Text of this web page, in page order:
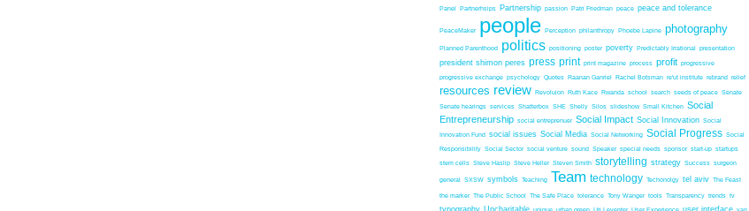
Panel Partnerhsips Partnership passion Patri Friedman peace peace and tolerance
PeaceMaker people Perception philanthropy Phoebe Lapine photography
Planned Parenthood politics positioning poster poverty Predictably Irrational presentation
president shimon peres press print print magazine process profit progressive
progressive exchange psychology Quotes Raanan Ganriel Rachel Botsman re'ut institute rebrand relief
resources review Revoluion Ruth Kace Rwanda school search seeds of peace Senate
Senate hearings services Shatterbox SHE Shelly Silos slideshow Small Kitchen Social
Entrepreneurship social entreprenuer Social Impact Social Innovation Social
Innovation Fund social issues Social Media Social Networking Social Progress Social
Responsibility Social Sector social venture sound Speaker special needs sponsor start-up startups
stem cells Steve Haslip Steve Heller Steven Smith storytelling strategy Success surgeon
general SXSW symbols Teaching Team technology Techonolgy tel aviv The Feast
the marker The Public School The Safe Place tolerance Tony Wanger tools Transparency trends tv
typography Uncharitable unique urban green Uri Leventer User Experience user interface van